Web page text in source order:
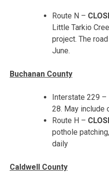
Route N –
Little Tarkio
project. The
June.
Buchanan County
Interstate 229 –
28. May include
Route H –
pothole patching,
daily
Caldwell County